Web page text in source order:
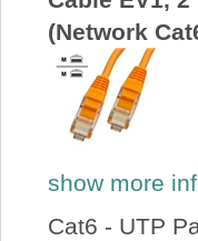
(Network
show more
Cat6 - UTP